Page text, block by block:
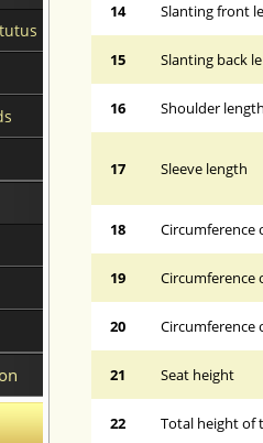
14 Slanting front
15 Slanting back
16 Shoulder
17 Sleeve length
18 Circumference
19 Circumference
20 Circumference
21 Seat height
22 Total height of